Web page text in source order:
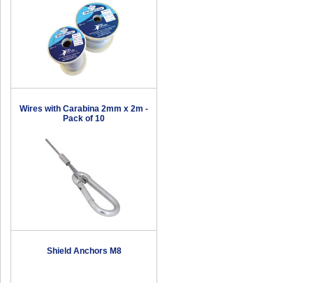
Wires with Carabina 2mm x 2m -
Pack of 10
Shield Anchors M8